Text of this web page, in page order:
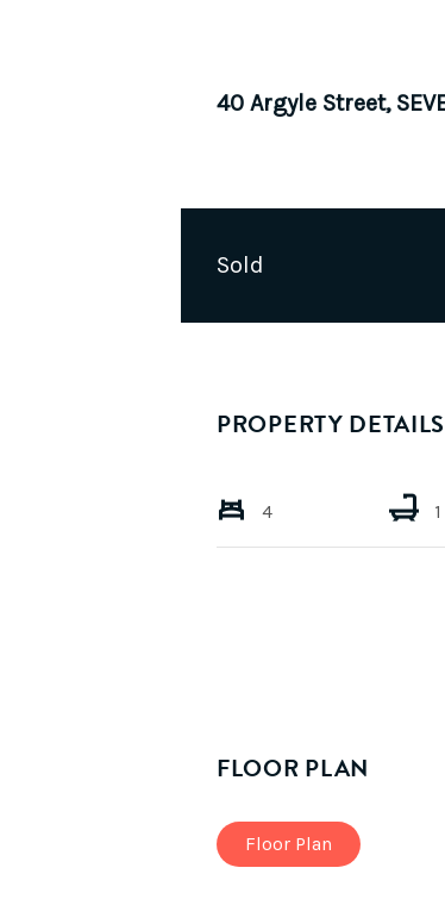
40 Argyle Street,
Sold
PROPERTY DETAILS
4 1
FLOOR PLAN
Floor Plan